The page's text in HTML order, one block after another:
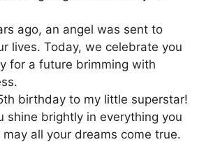
ago, an angel was sent to
lives. Today, we celebrate you
for a future brimming with
birthday to my little superstar!
shine brightly in everything you
all your dreams come true.